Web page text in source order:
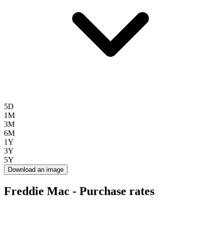
5D
1M
3M
6M
1Y
3Y
5Y
Download an image
Freddie Mac - Purchase rates